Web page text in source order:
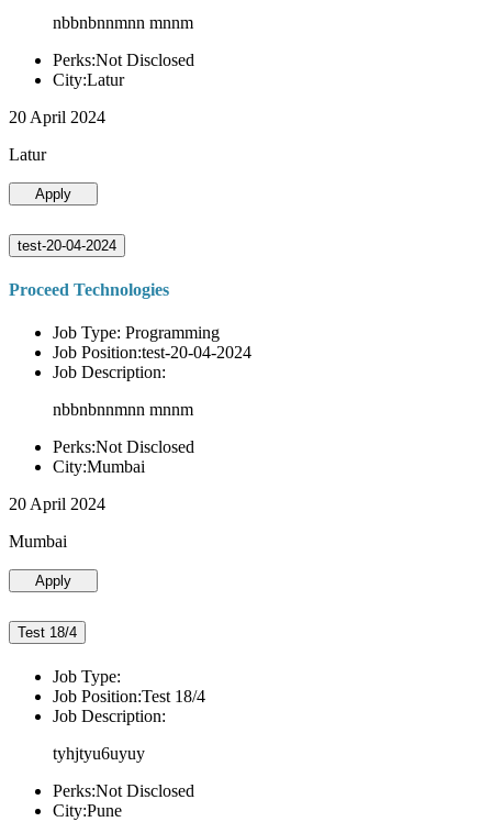
nbbnbnnmnn mnnm
Perks:Not Disclosed
City:Latur
20 April 2024
Latur
Apply
test-20-04-2024
Proceed Technologies
Job Type: Programming
Job Position:test-20-04-2024
Job Description:
nbbnbnnmnn mnnm
Perks:Not Disclosed
City:Mumbai
20 April 2024
Mumbai
Apply
Test 18/4
Job Type:
Job Position:Test 18/4
Job Description:
tyhjtyu6uyuy
Perks:Not Disclosed
City:Pune